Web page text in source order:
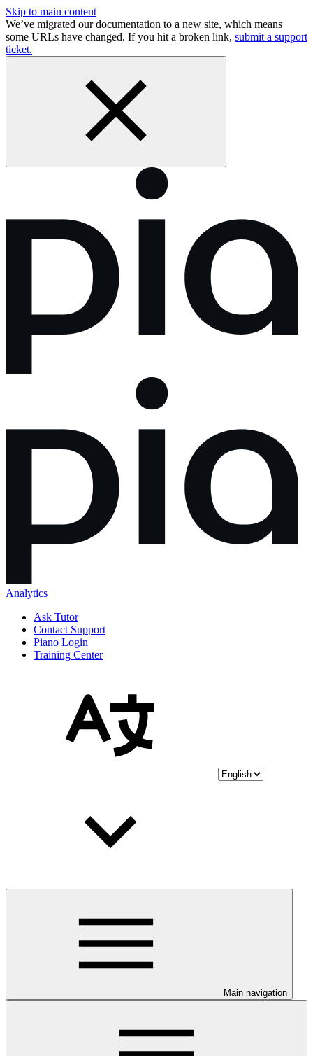
Skip to main content
We’ve migrated our documentation to a new site, which means
some URLs have changed. If you hit a broken link, submit a support
ticket.
Analytics
Ask Tutor
Contact Support
Piano Login
Training Center
Main navigation